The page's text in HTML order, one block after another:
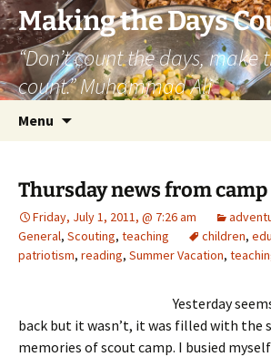
Skip
to
content
Making the Days
“Don’t count the days, make
count.” Muhammad Ali
Menu
Thursday news from camp
Friday, July 1, 2011, @ 7:26 am
General, Scouting, teaching children,
patriotism, reading, Summer Vacation,
Yesterday
back but it wasn’t, it was filled with the
memories of scout camp. I busied